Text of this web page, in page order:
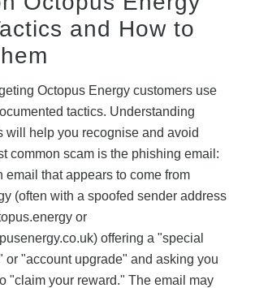
and How to
Octopus Energy customers use
tactics. Understanding
will help you recognise and avoid
common scam is the phishing email:
email that appears to come from
(often with a spoofed sender address
or
) offering a "special
or "account upgrade" and asking you
"claim your reward." The email may